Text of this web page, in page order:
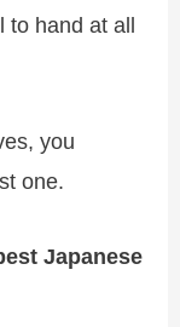
to hand at all
you
one.
Japanese